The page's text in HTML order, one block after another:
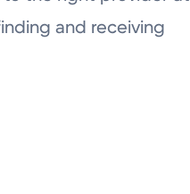
and receiving